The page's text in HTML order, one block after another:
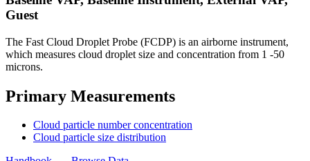
Guest
The Fast Cloud Droplet Probe (FCDP) is an airborne instrument,
which measures cloud droplet size and concentration from 1 -50
microns.
Primary Measurements
Cloud particle number concentration
Cloud particle size distribution